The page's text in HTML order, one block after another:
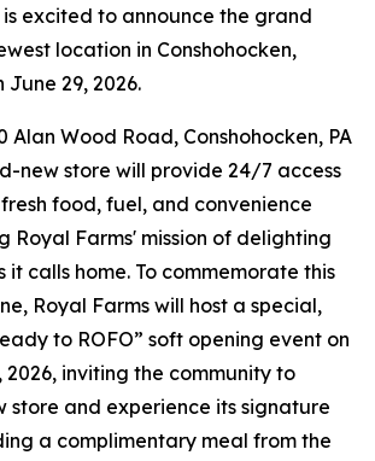
excited to announce the grand
location in Conshohocken,
June 29, 2026.
Alan Wood Road, Conshohocken, PA
new store will provide 24/7 access
food, fuel, and convenience
Royal Farms' mission of delighting
it calls home. To commemorate this
Royal Farms will host a special,
to ROFO” soft opening event on
2026, inviting the community to
store and experience its signature
a complimentary meal from the